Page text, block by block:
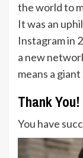
the world to
It was an
Instagram in
a new
means a giant
Thank You!
You have